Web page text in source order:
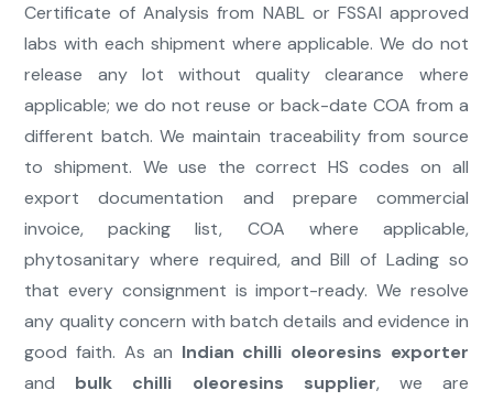
Certificate of Analysis from NABL or FSSAI approved
labs with each shipment where applicable. We do not
release any lot without quality clearance where
applicable; we do not reuse or back-date COA from a
different batch. We maintain traceability from source
to shipment. We use the correct HS codes on all
export documentation and prepare commercial
invoice, packing list, COA where applicable,
phytosanitary where required, and Bill of Lading so
that every consignment is import-ready. We resolve
any quality concern with batch details and evidence in
good faith. As an Indian chilli oleoresins exporter
and bulk chilli oleoresins supplier, we are